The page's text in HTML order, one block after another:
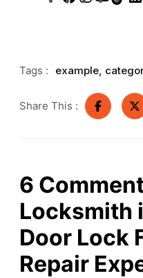
Tags : example
Share This :
6
Locksmith
Door Lock
Repair